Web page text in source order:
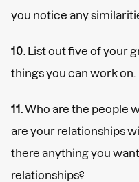
you notice any
10. List out five of your
things you can work on.
11. Who are the people
are your relationships
there anything you
relationships?